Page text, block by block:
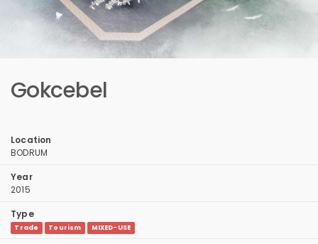
Gokcebel
Location
BODRUM
Year
2015
Type
Trade Tourism MIXED-USE